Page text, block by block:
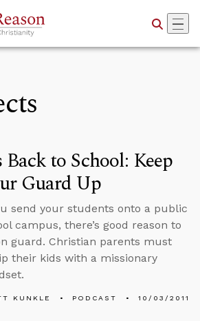
Back to School: Keep
Guard Up
send your students onto a public
campus, there’s good reason to
guard. Christian parents must
their kids with a missionary
KUNKLE PODCAST 10/03/2011